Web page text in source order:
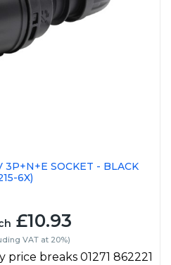
3P+N+E SOCKET - BLACK
6X)
£10.93
VAT at 20%)
breaks 01271 862221